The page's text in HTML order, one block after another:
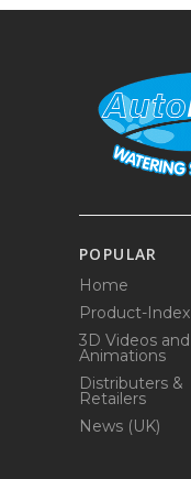
POPULAR
Home
Product-Index
3D Videos and
Animations
Distributers &
Retailers
News (UK)